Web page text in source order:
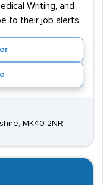
Writing, and
to their job alerts.
MK40 2NR